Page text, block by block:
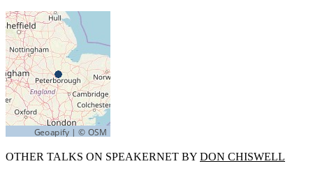
OTHER TALKS ON SPEAKERNET BY DON CHISWELL